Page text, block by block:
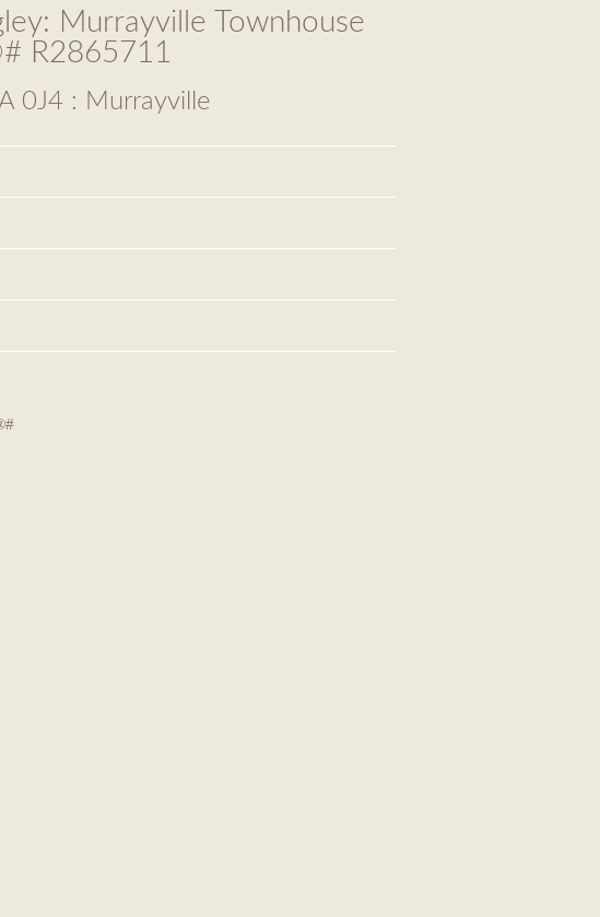
Murrayville Townhouse
R2865711
0J4 : Murrayville